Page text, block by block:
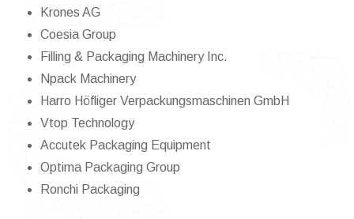
Krones AG
Coesia Group
Filling & Packaging Machinery Inc.
Npack Machinery
Harro Höfliger Verpackungsmaschinen GmbH
Vtop Technology
Accutek Packaging Equipment
Optima Packaging Group
Ronchi Packaging